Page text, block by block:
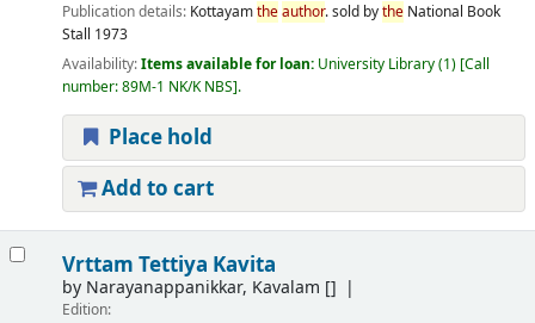
Publication details: Kottayamtheauthor. sold bytheNational Book
Stall 1973
Availability:Items available for loan: University Library(1) Call
number:89M-1 NK/K NBS .
Place hold
Add to cart
Vrttam Tettiya Kavita
by Narayanappanikkar, Kavalam []
Edition: